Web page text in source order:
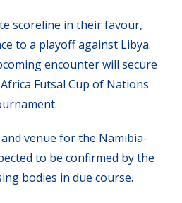
scoreline in their favour,
to a playoff against Libya.
encounter will secure
Futsal Cup of Nations
venue for the Namibia-
to be confirmed by the
bodies in due course.